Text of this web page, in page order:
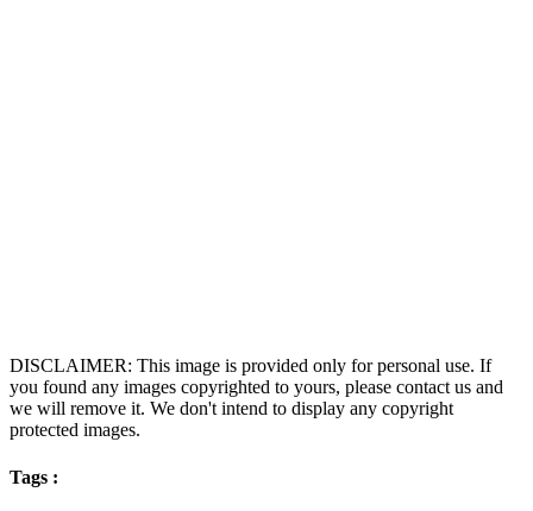
DISCLAIMER: This image is provided only for personal use. If
you found any images copyrighted to yours, please contact us and
we will remove it. We don't intend to display any copyright
protected images.
Tags :